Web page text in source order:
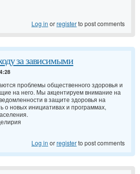
Log in orregisterto post comments
за зависимыми
проблемы общественного здоровья и
на него. Мы акцентируем внимание на
в защите здоровья на
о новых инициативах и программах,
Log in orregisterto post comments